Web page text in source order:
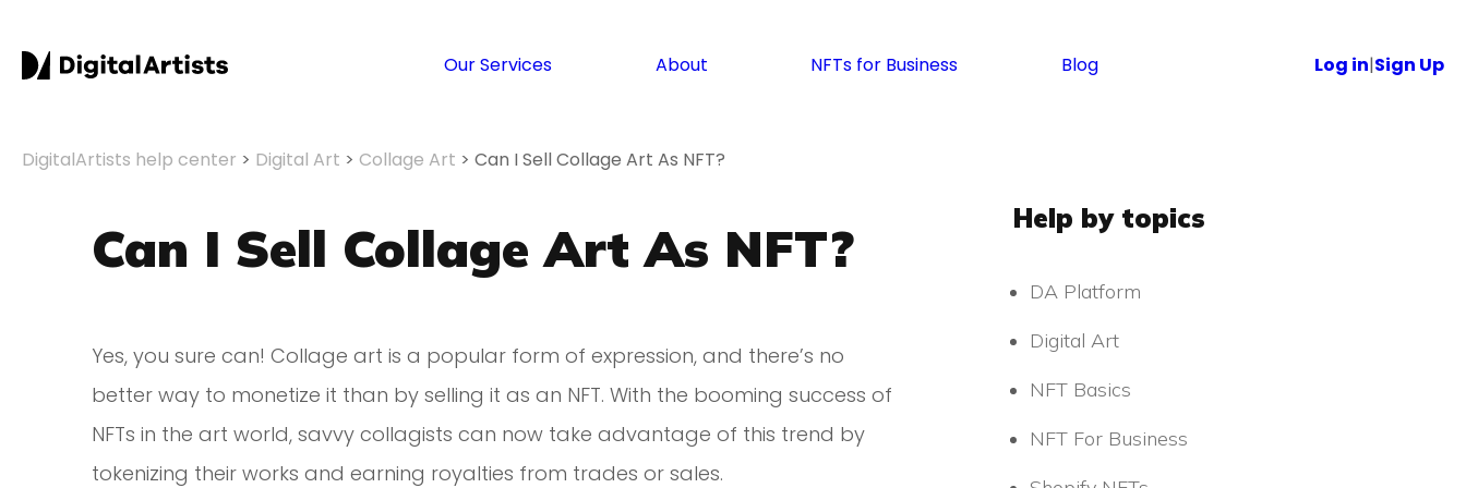
Our Services About NFTs for Business Blog Log in|Sign Up
DigitalArtists help center > Digital Art > Collage Art > Can I Sell Collage Art As NFT?
Can I Sell Collage Art As NFT?
Yes, you sure can! Collage art is a popular form of expression, and there’s no
better way to monetize it than by selling it as an NFT. With the booming success of
NFTs in the art world, savvy collagists can now take advantage of this trend by
tokenizing their works and earning royalties from trades or sales.
Help by topics
DA Platform
Digital Art
NFT Basics
NFT For Business